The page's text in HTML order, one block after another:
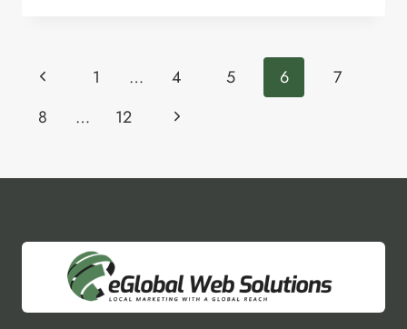
MARKETING
Page
navigation
Previous
Page
1 … 4 5 6
7
8
… 12
Next